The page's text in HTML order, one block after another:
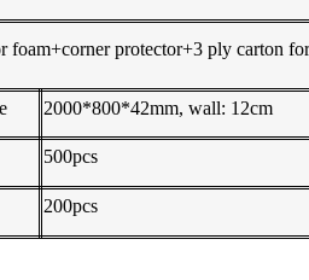
foam+corner protector+3 ply carton
2000*800*42mm, wall: 12cm
500pcs
200pcs